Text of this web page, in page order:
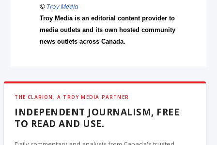
© Troy Media
Troy Media is an editorial content provider to
media outlets and its own hosted community
news outlets across Canada.
THE CLARION, A TROY MEDIA PARTNER
INDEPENDENT JOURNALISM, FREE
TO READ AND USE.